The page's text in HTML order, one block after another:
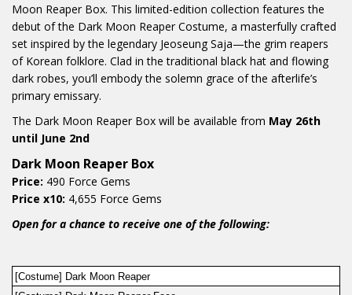
Moon Reaper Box. This limited-edition collection features the
debut of the Dark Moon Reaper Costume, a masterfully crafted
set inspired by the legendary Jeoseung Saja—the grim reapers
of Korean folklore. Clad in the traditional black hat and flowing
dark robes, you’ll embody the solemn grace of the afterlife’s
primary emissary.
The Dark Moon Reaper Box will be available from May 26th
until June 2nd
Dark Moon Reaper Box
Price: 490 Force Gems
Price x10: 4,655 Force Gems
Open for a chance to receive one of the following:
[Costume] Dark Moon Reaper